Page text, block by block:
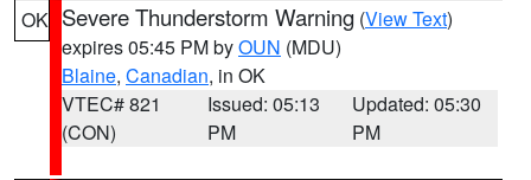
OK Severe Thunderstorm Warning (View Text)
expires 05:45 PM byOUN (MDU)
Blaine, Canadian, in OK
VTEC# 821
(CON)
Issued: 05:13
PM
Updated: 05:30
PM